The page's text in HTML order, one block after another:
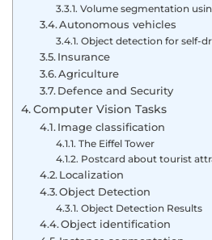
Volume segmentation
Autonomous vehicles
Object detection for self-
Insurance
Agriculture
Defence and Security
Computer Vision Tasks
Image classification
The Eiffel Tower
Postcard about tourist
Localization
Object Detection
Object Detection Results
Object identification